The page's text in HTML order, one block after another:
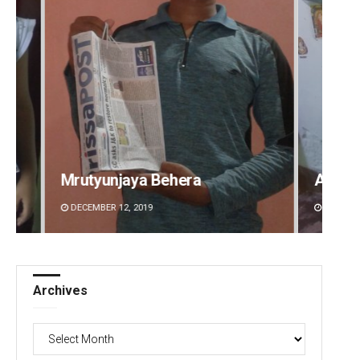
Aman Kumar Barisal
DECEMBER 12, 2019
Archives